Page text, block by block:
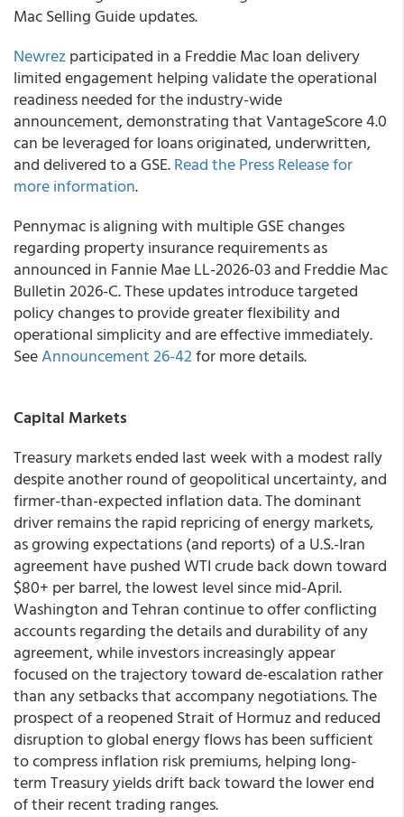
Mac Selling Guide updates.
Newrezparticipated in a Freddie Mac loan delivery
limited engagement helping validate the operational
readiness needed for the industry-wide
announcement, demonstrating that VantageScore 4.0
can be leveraged for loans originated, underwritten,
and delivered to a GSE.Read the Press Release for
more information.
Pennymac is aligning with multiple GSE changes
regarding property insurance requirements as
announced in Fannie Mae LL-2026-03 and Freddie Mac
Bulletin 2026-C. These updates introduce targeted
policy changes to provide greater flexibility and
operational simplicity and are effective immediately.
SeeAnnouncement 26-42for more details.
Capital Markets
Treasury markets ended last week with a modest rally
despite another round of geopolitical uncertainty, and
firmer-than-expected inflation data. The dominant
driver remains the rapid repricing of energy markets,
as growing expectations (and reports) of a U.S.-Iran
agreement have pushed WTI crude back down toward
$80+ per barrel, the lowest level since mid-April.
Washington and Tehran continue to offer conflicting
accounts regarding the details and durability of any
agreement, while investors increasingly appear
focused on the trajectory toward de-escalation rather
than any setbacks that accompany negotiations. The
prospect of a reopened Strait of Hormuz and reduced
disruption to global energy flows has been sufficient
to compress inflation risk premiums, helping long-
term Treasury yields drift back toward the lower end
of their recent trading ranges.